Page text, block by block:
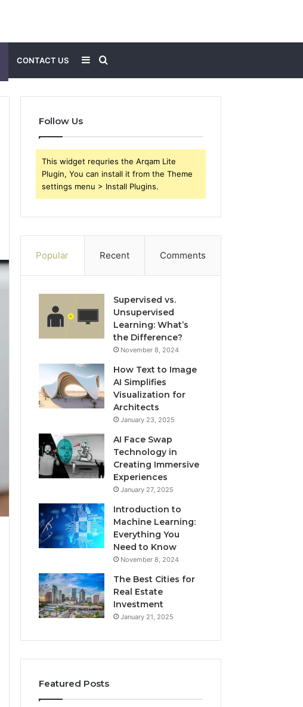
CONTACT US
for
Sidebar
Follow Us
This widget requries the Arqam Lite
Plugin, You can install it from the Theme
settings menu > Install Plugins.
Popular Recent Comments
Supervised vs.
Unsupervised
Learning: What’s
the Difference?
November 8, 2024
How Text to Image
AI Simplifies
Visualization for
Architects
January 23, 2025
AI Face Swap
Technology in
Creating Immersive
Experiences
January 27, 2025
Introduction to
Machine Learning:
Everything You
Need to Know
November 8, 2024
The Best Cities for
Real Estate
Investment
January 21, 2025
Featured Posts